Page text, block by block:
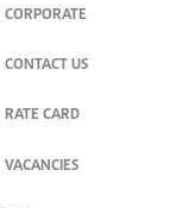
CORPORATE
CONTACT US
RATE CARD
VACANCIES